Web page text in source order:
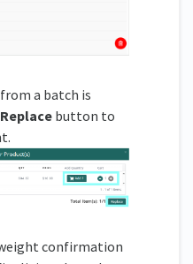
a batch is
Replace button to
confirmation